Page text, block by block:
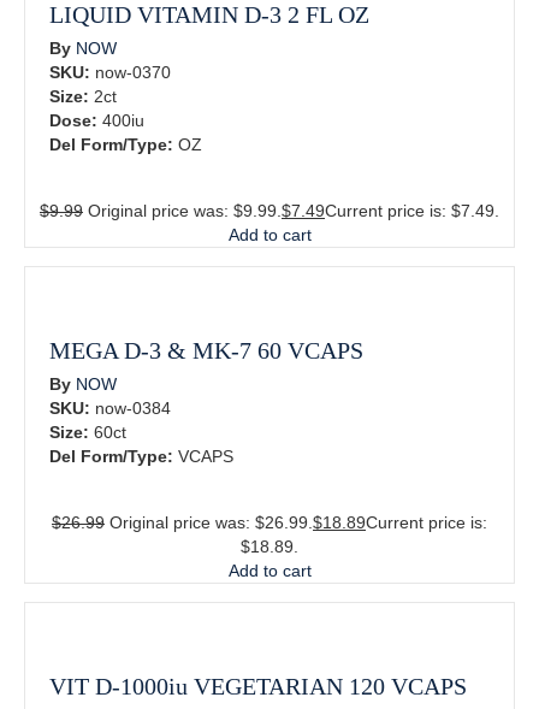
LIQUID VITAMIN D-3 2 FL OZ
By NOW
SKU: now-0370
Size: 2ct
Dose: 400iu
Del Form/Type: OZ
$9.99 Original price was: $9.99.$7.49Current price is: $7.49.
Add to cart
MEGA D-3 & MK-7 60 VCAPS
By NOW
SKU: now-0384
Size: 60ct
Del Form/Type: VCAPS
$26.99 Original price was: $26.99.$18.89Current price is:
$18.89.
Add to cart
VIT D-1000iu VEGETARIAN 120 VCAPS